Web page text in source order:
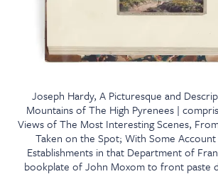
Joseph Hardy, A Picturesque and
Mountains of The High Pyrenees |
Views of The Most Interesting Scenes,
Taken on the Spot; With Some
Establishments in that Department of
bookplate of John Moxom to front paste